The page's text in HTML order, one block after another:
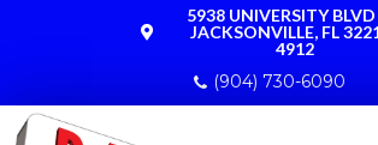
5938 UNIVERSITY
JACKSONVILLE, FL
4912
(904) 730-6090